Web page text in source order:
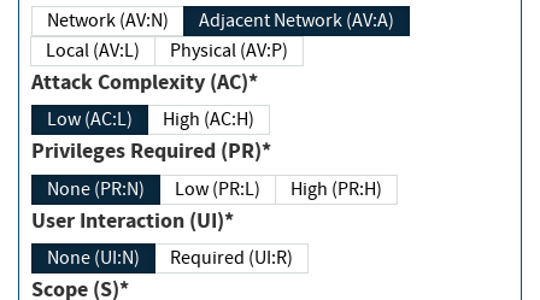
Network (AV:N)
Adjacent Network (AV:A)
Local (AV:L)
Physical (AV:P)
Attack Complexity (AC)*
Low (AC:L) High (AC:H)
Privileges Required (PR)*
None (PR:N) Low (PR:L) High (PR:H)
User Interaction (UI)*
None (UI:N) Required (UI:R)
Scope (S)*